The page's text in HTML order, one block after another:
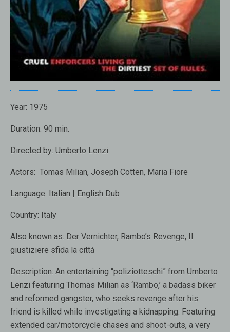
Year: 1975
Duration: 90 min.
Directed by: Umberto Lenzi
Actors: Tomas Milian, Joseph Cotten, Maria Fiore
Language: Italian | English Dub
Country: Italy
Also known as: Der Vernichter, Rambo’s Revenge, Il
giustiziere sfida la città
Description: An entertaining “poliziotteschi” from Umberto
Lenzi featuring Thomas Milian as ‘Rambo,’ a badass biker
and reformed gangster, who seeks revenge after his
friend is killed while investigating a kidnapping. Featuring
extended car/motorcycle chases and shoot-outs, a very